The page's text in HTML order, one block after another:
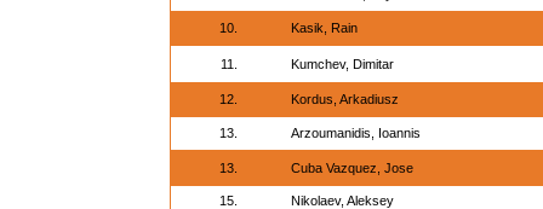
10. Kasik, Rain
11. Kumchev, Dimitar
12. Kordus, Arkadiusz
13. Arzoumanidis, Ioannis
13. Cuba Vazquez, Jose
15. Nikolaev, Aleksey